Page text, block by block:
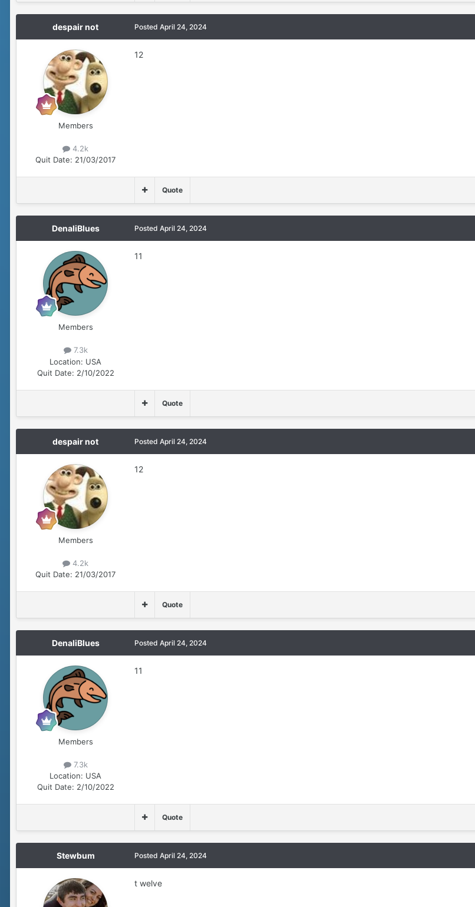
despair not
Members
4.2k
Quit Date: 21/03/2017
Posted April 24, 2024
12
Quote
DenaliBlues
Members
7.3k
Location: USA
Quit Date: 2/10/2022
Posted April 24, 2024
11
Quote
despair not
Members
4.2k
Quit Date: 21/03/2017
Posted April 24, 2024
12
Quote
DenaliBlues
Members
7.3k
Location: USA
Quit Date: 2/10/2022
Posted April 24, 2024
11
Quote
Stewbum Posted April 24, 2024
t welve